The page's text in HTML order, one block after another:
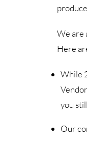
We are
Here
While
you
Our